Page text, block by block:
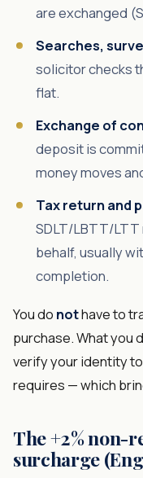
are exchanged
Searches,
solicitor checks
flat.
Exchange of
deposit is
money moves
Tax return and
SDLT/LBTT/LTT
behalf, usually
completion.
You do nothave to
purchase. What you
verify your identity
requires — which
The +2% non-
surcharge